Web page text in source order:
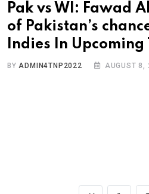
Pak vs WI: Fawad
of Pakistan’s
Indies In Upcoming
BY ADMIN4TNP2022 AUGUST 8,